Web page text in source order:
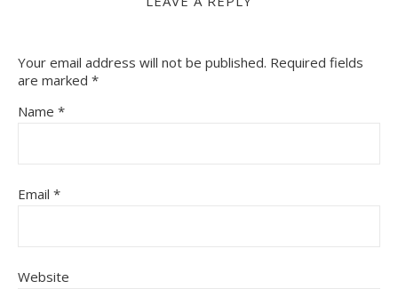
Your email address will not be published. Required fields
are marked *
Name *
Email *
Website